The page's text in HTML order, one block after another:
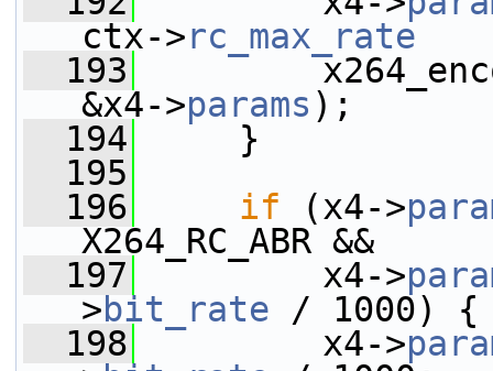
ctx->rc_max_rate
  193
&x4->params );
  194
}
  195
  196
if (x4->
X264_RC_ABR &&
  197
x4->
>bit_rate / 1000) {
  198
x4->